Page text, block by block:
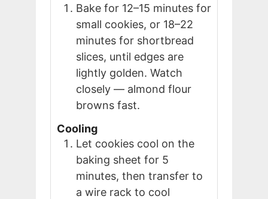
Bake for 12–15 minutes for
small cookies, or 18–22
minutes for shortbread
slices, until edges are
lightly golden. Watch
closely — almond flour
browns fast.
Cooling
Let cookies cool on the
baking sheet for 5
minutes, then transfer to
a wire rack to cool